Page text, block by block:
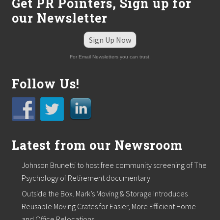
u
y
Get PR Pointers, Sign up for
our Newsletter
Sign Up Now
For Email Newsletters you can trust.
Follow Us!
Latest from our Newsroom
Johnson Brunetti to host free community screening of The
Psychology of Retirement documentary
Outside the Box. Mark’s Moving & Storage Introduces
Reusable Moving Crates for Easier, More Efficient Home